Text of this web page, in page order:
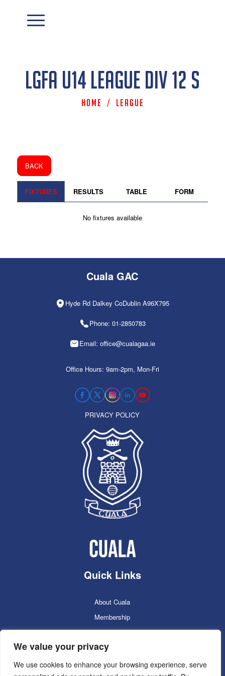
We value your privacy
We use cookies to enhance your browsing experience, serve
LGFA U14 League Div 12 S
Home / League
BACK
FIXTURES RESULTS TABLE FORM
No fixtures available
Cuala GAC
Hyde Rd Dalkey CoDublin A96X795
Phone: 01-2850783
Email: office@cualagaa.ie
Office Hours: 9am-2pm, Mon-Fri
PRIVACY POLICY
Quick Links
About Cuala
Membership
Cuala Online Shop
Lotto
Facilities Booking